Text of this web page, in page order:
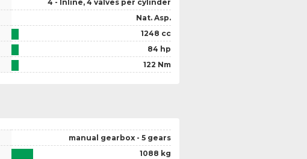
4 - Inline, 4 valves per cylinder
Nat. Asp.
1248 cc
84 hp
122 Nm
manual gearbox - 5 gears
1088 kg